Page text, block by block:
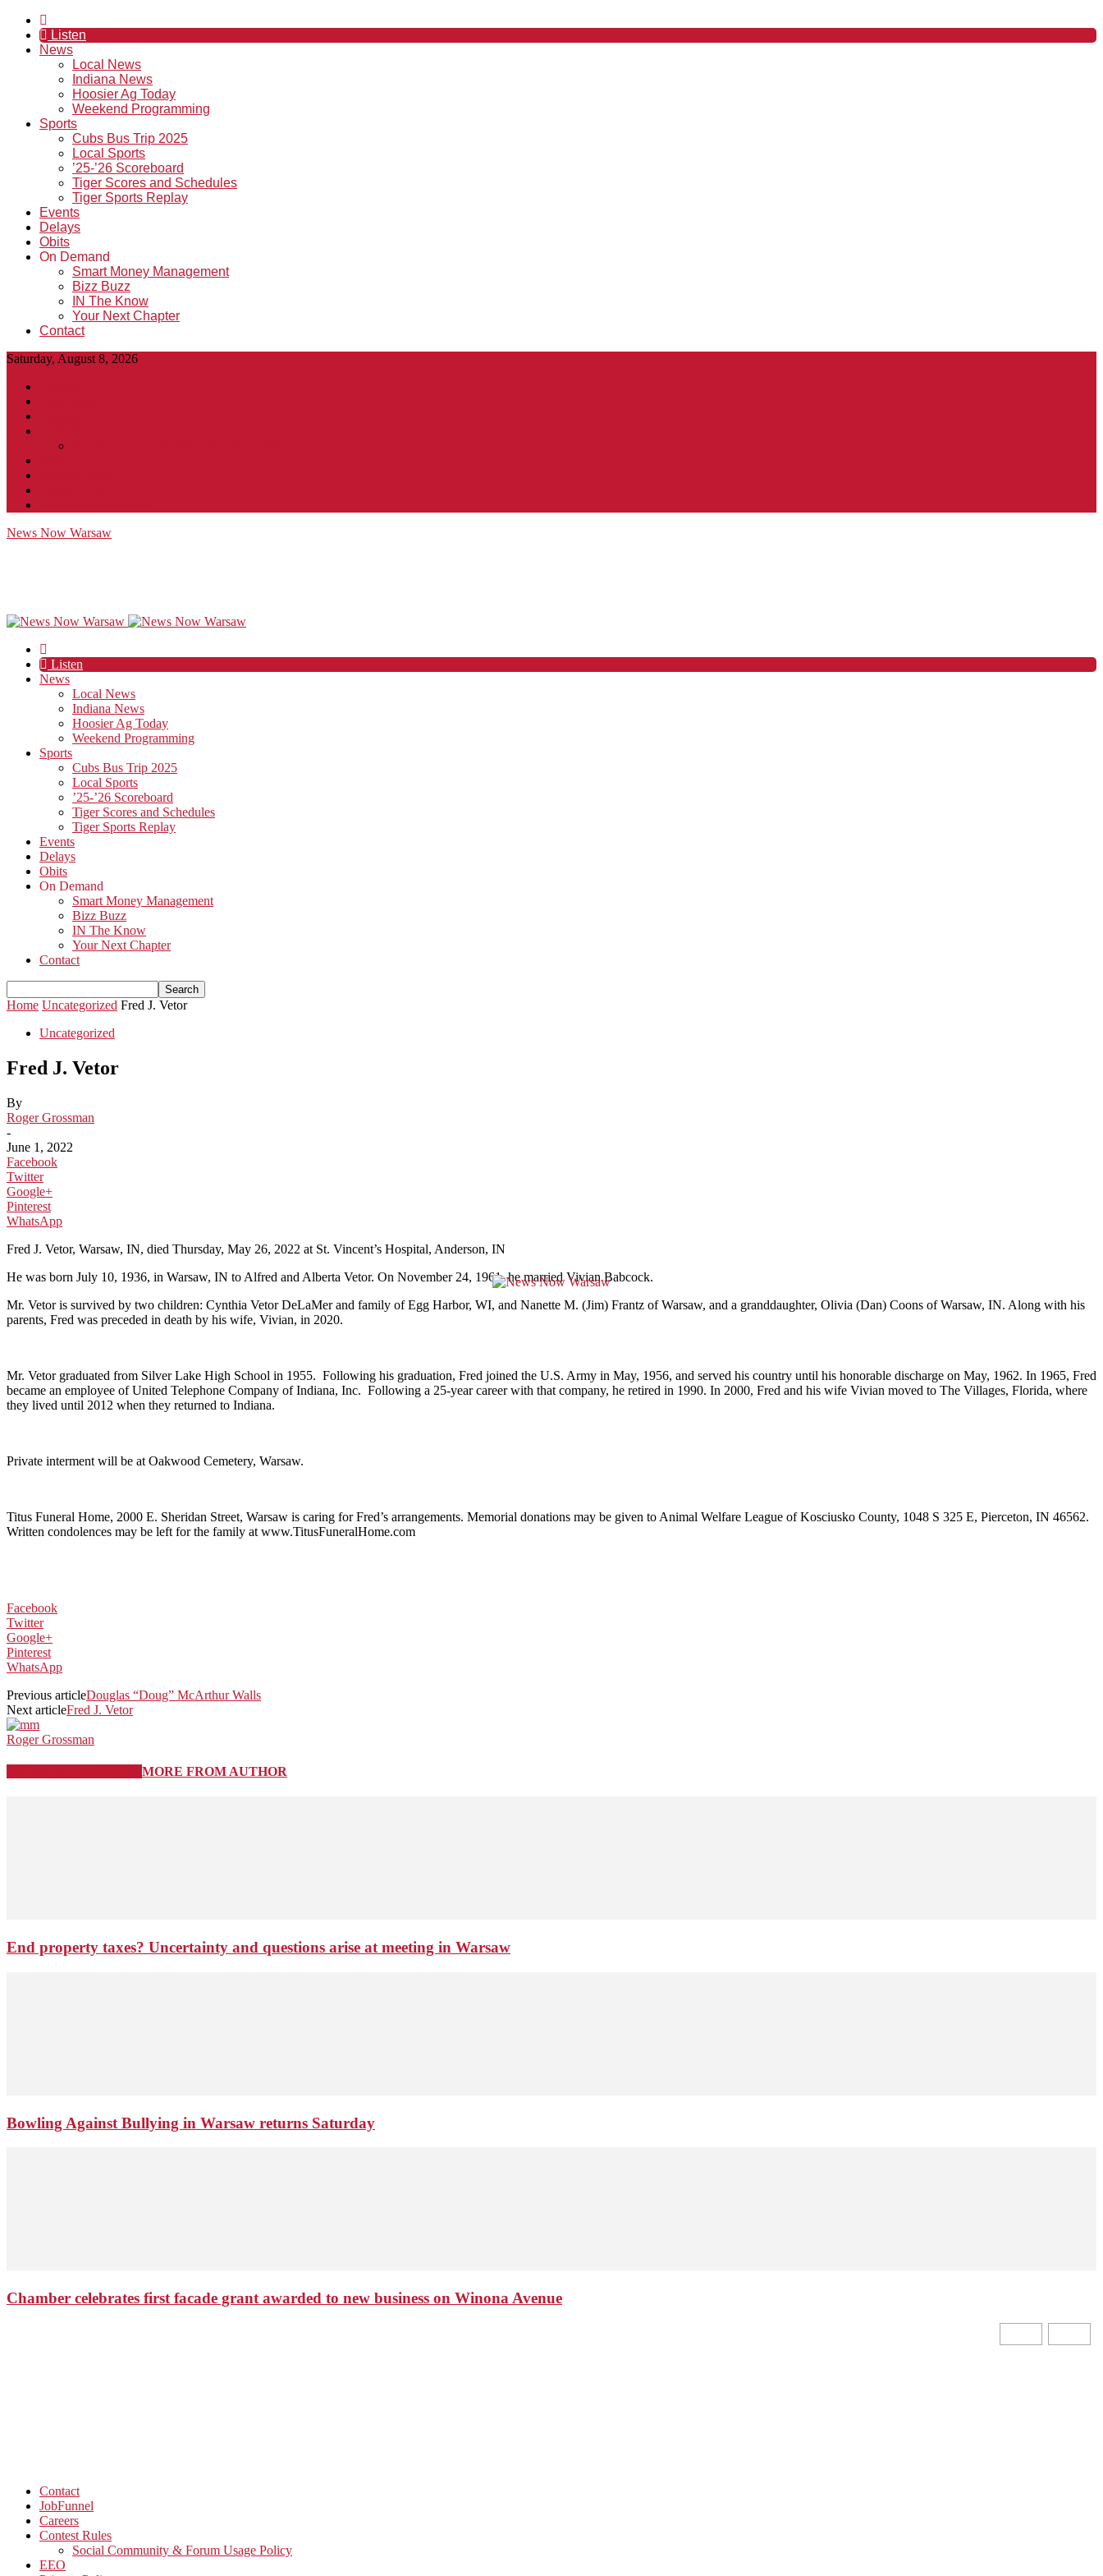
Listen
News
Local News
Indiana News
Hoosier Ag Today
Weekend Programming
Sports
Cubs Bus Trip 2025
Local Sports
’25-’26 Scoreboard
Tiger Scores and Schedules
Tiger Sports Replay
Events
Delays
Obits
On Demand
Smart Money Management
Bizz Buzz
IN The Know
Your Next Chapter
Contact
Saturday, August 8, 2026
News Now Warsaw
Listen
News
Local News
Indiana News
Hoosier Ag Today
Weekend Programming
Sports
Cubs Bus Trip 2025
Local Sports
’25-’26 Scoreboard
Tiger Scores and Schedules
Tiger Sports Replay
Events
Delays
Obits
On Demand
Smart Money Management
Bizz Buzz
IN The Know
Your Next Chapter
Contact
Home Uncategorized Fred J. Vetor
Uncategorized
Fred J. Vetor
By
Roger Grossman
-
June 1, 2022
Facebook
Twitter
Google+
Pinterest
WhatsApp
Fred J. Vetor, Warsaw, IN, died Thursday, May 26, 2022 at St. Vincent’s Hospital, Anderson, IN
He was born July 10, 1936, in Warsaw, IN to Alfred and Alberta Vetor. On November 24, 1961, he married Vivian Babcock.
Mr. Vetor is survived by two children: Cynthia Vetor DeLaMer and family of Egg Harbor, WI, and Nanette M. (Jim) Frantz of Warsaw, and a granddaughter, Olivia (Dan) Coons of Warsaw, IN. Along with his
parents, Fred was preceded in death by his wife, Vivian, in 2020.
Mr. Vetor graduated from Silver Lake High School in 1955. Following his graduation, Fred joined the U.S. Army in May, 1956, and served his country until his honorable discharge on May, 1962. In 1965, Fred
became an employee of United Telephone Company of Indiana, Inc. Following a 25-year career with that company, he retired in 1990. In 2000, Fred and his wife Vivian moved to The Villages, Florida, where
they lived until 2012 when they returned to Indiana.
Private interment will be at Oakwood Cemetery, Warsaw.
Titus Funeral Home, 2000 E. Sheridan Street, Warsaw is caring for Fred’s arrangements. Memorial donations may be given to Animal Welfare League of Kosciusko County, 1048 S 325 E, Pierceton, IN 46562.
Written condolences may be left for the family at www.TitusFuneralHome.com
Facebook
Twitter
Google+
Pinterest
WhatsApp
Previous articleDouglas “Doug” McArthur Walls
Next articleFred J. Vetor
Roger Grossman
MORE FROM AUTHOR
End property taxes? Uncertainty and questions arise at meeting in Warsaw
Bowling Against Bullying in Warsaw returns Saturday
Chamber celebrates first facade grant awarded to new business on Winona Avenue
Contact
JobFunnel
Careers
Contest Rules
Social Community & Forum Usage Policy
EEO